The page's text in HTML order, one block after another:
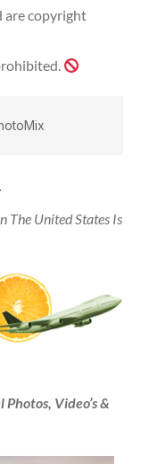
are copyright
The United States Is
Video’s &